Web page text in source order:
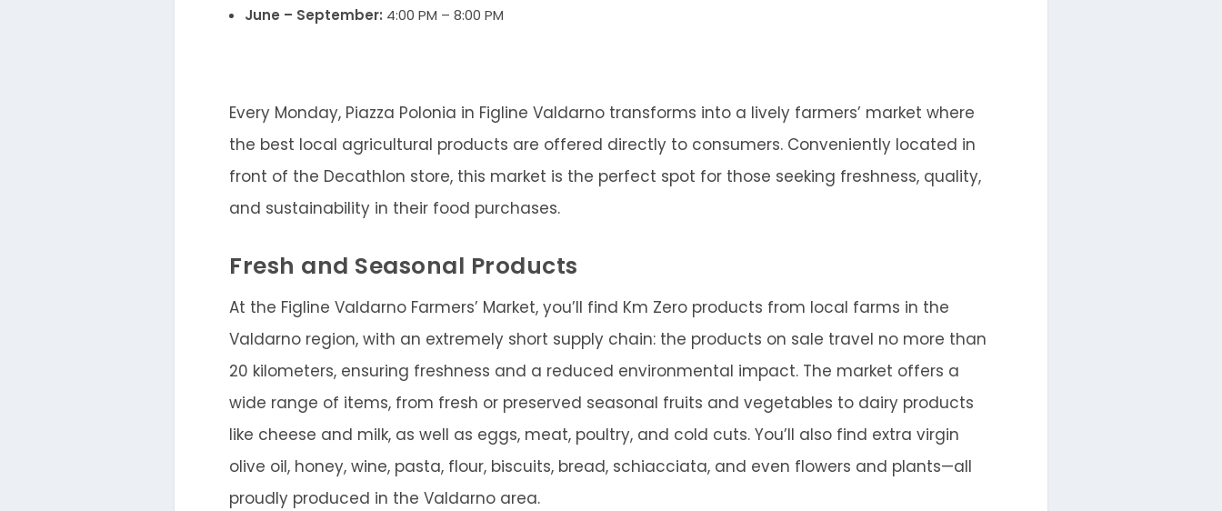
June – September: 4:00 PM – 8:00 PM
Every Monday, Piazza Polonia in Figline Valdarno transforms into a lively farmers’ market where
the best local agricultural products are offered directly to consumers. Conveniently located in
front of the Decathlon store, this market is the perfect spot for those seeking freshness, quality,
and sustainability in their food purchases.
Fresh and Seasonal Products
At the Figline Valdarno Farmers’ Market, you’ll find Km Zero products from local farms in the
Valdarno region, with an extremely short supply chain: the products on sale travel no more than
20 kilometers, ensuring freshness and a reduced environmental impact. The market offers a
wide range of items, from fresh or preserved seasonal fruits and vegetables to dairy products
like cheese and milk, as well as eggs, meat, poultry, and cold cuts. You’ll also find extra virgin
olive oil, honey, wine, pasta, flour, biscuits, bread, schiacciata, and even flowers and plants—all
proudly produced in the Valdarno area.